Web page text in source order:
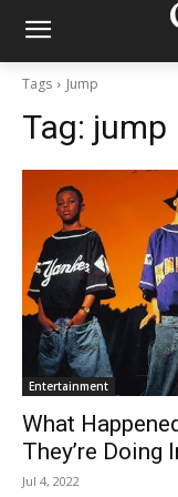
Tags Jump
Tag: jump
Entertainment
What
They’re Doing
Jul 4, 2022